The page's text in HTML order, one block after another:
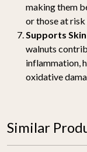
making them
or those at
Supports
walnuts
inflammation,
oxidative
Similar